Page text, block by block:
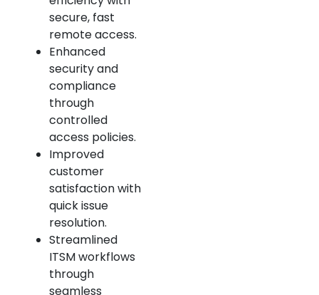
secure, fast
remote access.
Enhanced
security and
compliance
through
controlled
access policies.
Improved
customer
satisfaction with
quick issue
resolution.
Streamlined
ITSM workflows
through
seamless